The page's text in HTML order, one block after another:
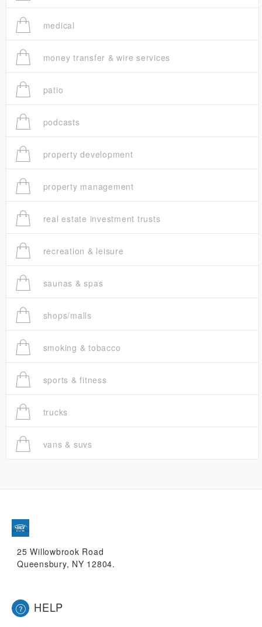
medical
money transfer & wire services
patio
podcasts
property development
property management
real estate investment trusts
recreation & leisure
saunas & spas
shops/malls
smoking & tobacco
sports & fitness
trucks
vans & suvs
25 Willowbrook Road
Queensbury, NY 12804.
HELP